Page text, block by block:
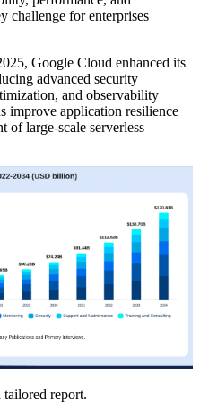
challenge for enterprises
Google Cloud enhanced its
advanced security
and observability
improve application resilience
of large-scale serverless
tailored report.